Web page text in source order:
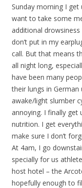
Sunday morning I get
want to take some
additional
don’t put in my
call. But that means
all night long,
have been many
their lungs in
awake/light slumber
annoying. I finally get
nutrition. I get
make sure I don’t
At 4am, I go
specially for us
host hotel – the
hopefully enough to